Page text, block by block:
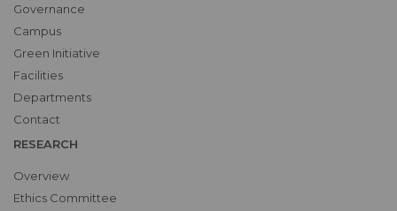
Governance
Campus
Green Initiative
Facilities
Departments
Contact
RESEARCH
Overview
Ethics Committee